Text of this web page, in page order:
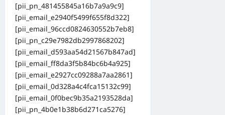
[pii_pn_481455845a16b7a9a9c9]
[pii_email_e2940f5499f655f8d322]
[pii_email_96ccd0824630552b7eb8]
[pii_pn_c29e7982db2997868202]
[pii_email_d593aa54d21567b847ad]
[pii_email_ff8da3f5b84bc6b4a925]
[pii_email_e2927cc09288a7aa2861]
[pii_email_0d328a4c4fca15132c99]
[pii_email_0f0bec9b35a2193528da]
[pii_pn_4b0e1b38b6d271ca5276]